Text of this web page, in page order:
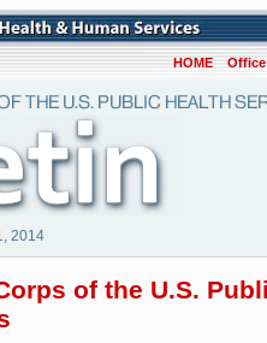
HOME
2014
of the U.S.